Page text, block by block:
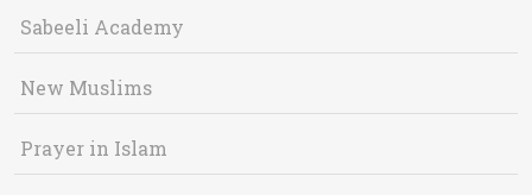
Sabeeli Academy
New Muslims
Prayer in Islam